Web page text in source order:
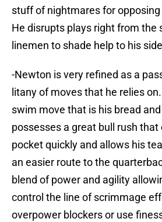
stuff of nightmares for
He disrupts plays right from the
linemen to shade help to his
-Newton is very refined as a
litany of moves that he relies
swim move that is his bread
possesses a great bull rush that
pocket quickly and allows his
an easier route to the
blend of power and agility
control the line of scrimmage
overpower blockers or use